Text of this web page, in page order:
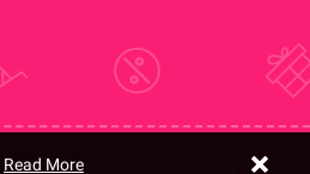
Read More